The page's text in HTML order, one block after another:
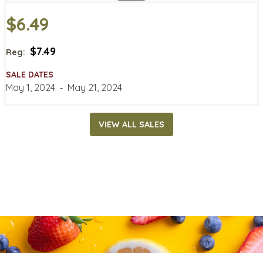
$6.49
Reg: $7.49
SALE DATES
May 1, 2024 ‐ May 21, 2024
VIEW ALL SALES